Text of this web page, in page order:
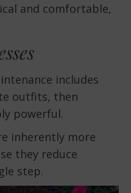
and comfortable,
includes
outfits, then
powerful.
inherently more
they reduce
step.